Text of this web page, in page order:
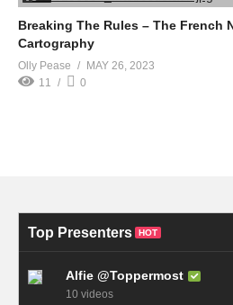
Breaking The Rules – The French
Cartography
Olly Pease
MAY 26, 2023
11
0
Top Presenters HOT
Alfie @Toppermost
10 videos